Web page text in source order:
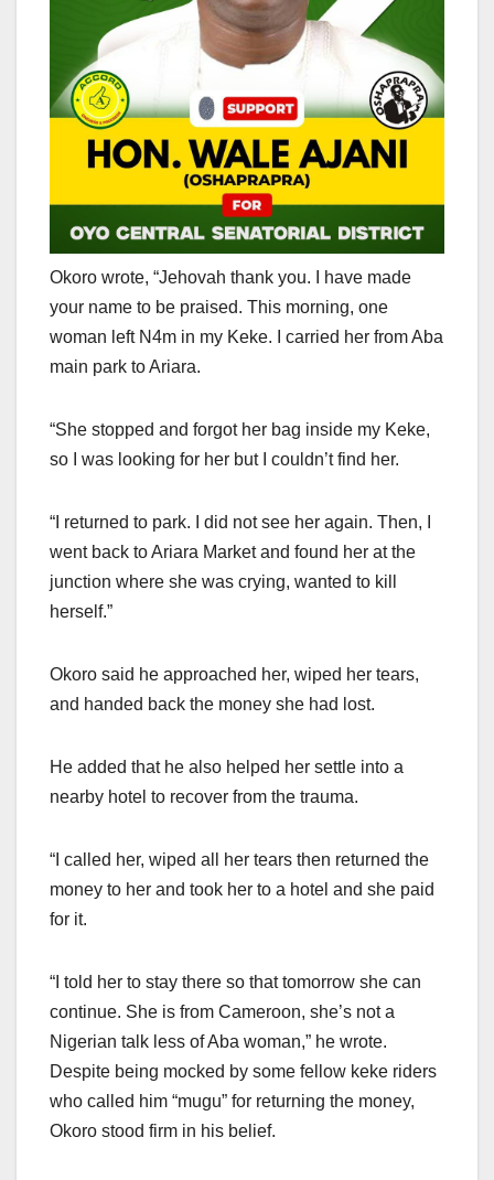
Okoro wrote, “Jehovah thank you. I have made
your name to be praised. This morning, one
woman left N4m in my Keke. I carried her from Aba
main park to Ariara.
“She stopped and forgot her bag inside my Keke,
so I was looking for her but I couldn’t find her.
“I returned to park. I did not see her again. Then, I
went back to Ariara Market and found her at the
junction where she was crying, wanted to kill
herself.”
Okoro said he approached her, wiped her tears,
and handed back the money she had lost.
He added that he also helped her settle into a
nearby hotel to recover from the trauma.
“I called her, wiped all her tears then returned the
money to her and took her to a hotel and she paid
for it.
“I told her to stay there so that tomorrow she can
continue. She is from Cameroon, she’s not a
Nigerian talk less of Aba woman,” he wrote.
Despite being mocked by some fellow keke riders
who called him “mugu” for returning the money,
Okoro stood firm in his belief.